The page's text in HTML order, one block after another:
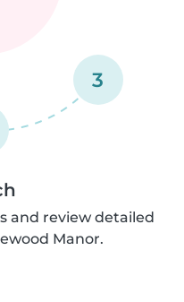
3
and review detailed
Manor.